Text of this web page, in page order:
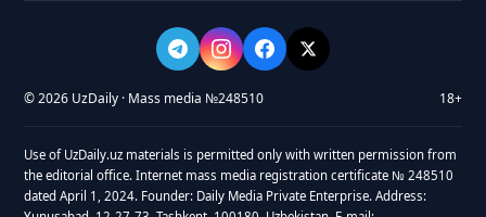
© 2026 UzDaily · Mass media №248510 18+
Use of UzDaily.uz materials is permitted only with written permission from
the editorial office. Internet mass media registration certificate № 248510
dated April 1, 2024. Founder: Daily Media Private Enterprise. Address: